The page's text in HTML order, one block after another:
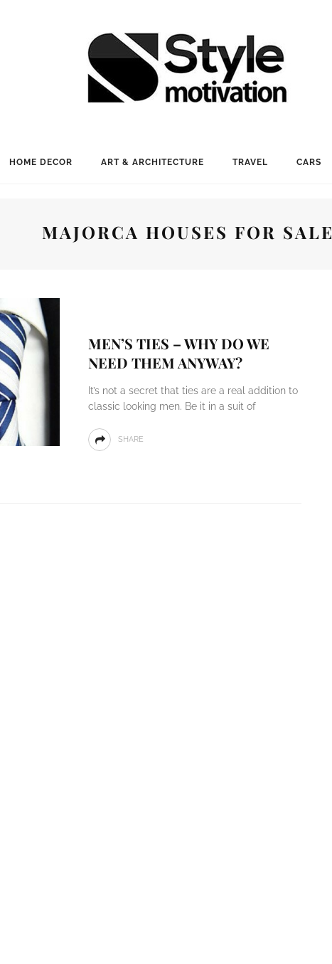
HOME DECOR ART & ARCHITECTURE TRAVEL CARS
MAJORCA HOUSES FOR SALE
MEN’S TIES – WHY DO WE
NEED THEM ANYWAY?
It’s not a secret that ties are a real addition to
classic looking men. Be it in a suit of
SHARE